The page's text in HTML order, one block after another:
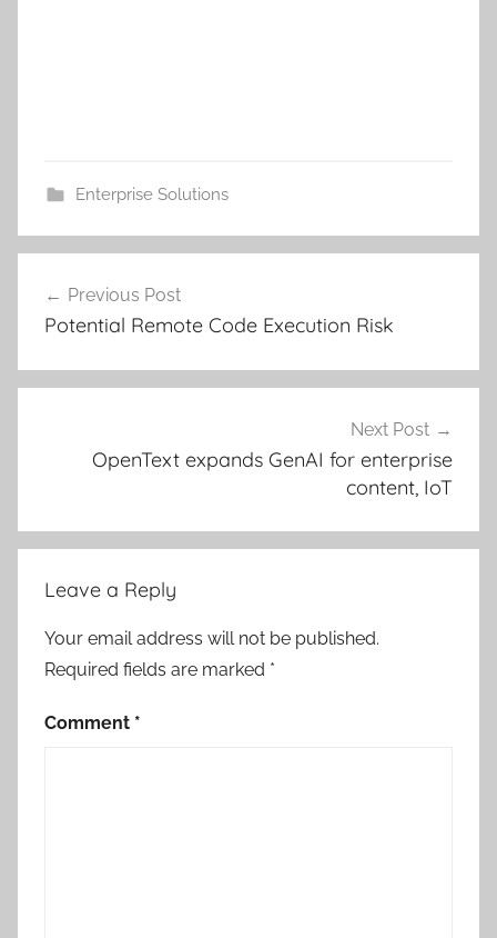
Enterprise Solutions
navigation
Previous Post
Potential Remote Code Execution Risk
Next Post
OpenText expands GenAI for enterprise
content, IoT
Leave a Reply
Your email address will not be published.
Required fields are marked *
Comment *